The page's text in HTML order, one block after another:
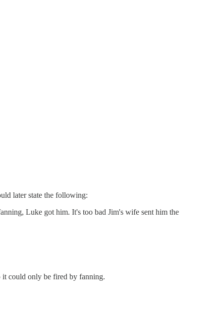
later state the following:
Luke got him. It's too bad Jim's wife sent him the
it could only be fired by fanning.